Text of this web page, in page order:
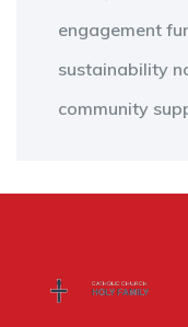
engagement
sustainability
community